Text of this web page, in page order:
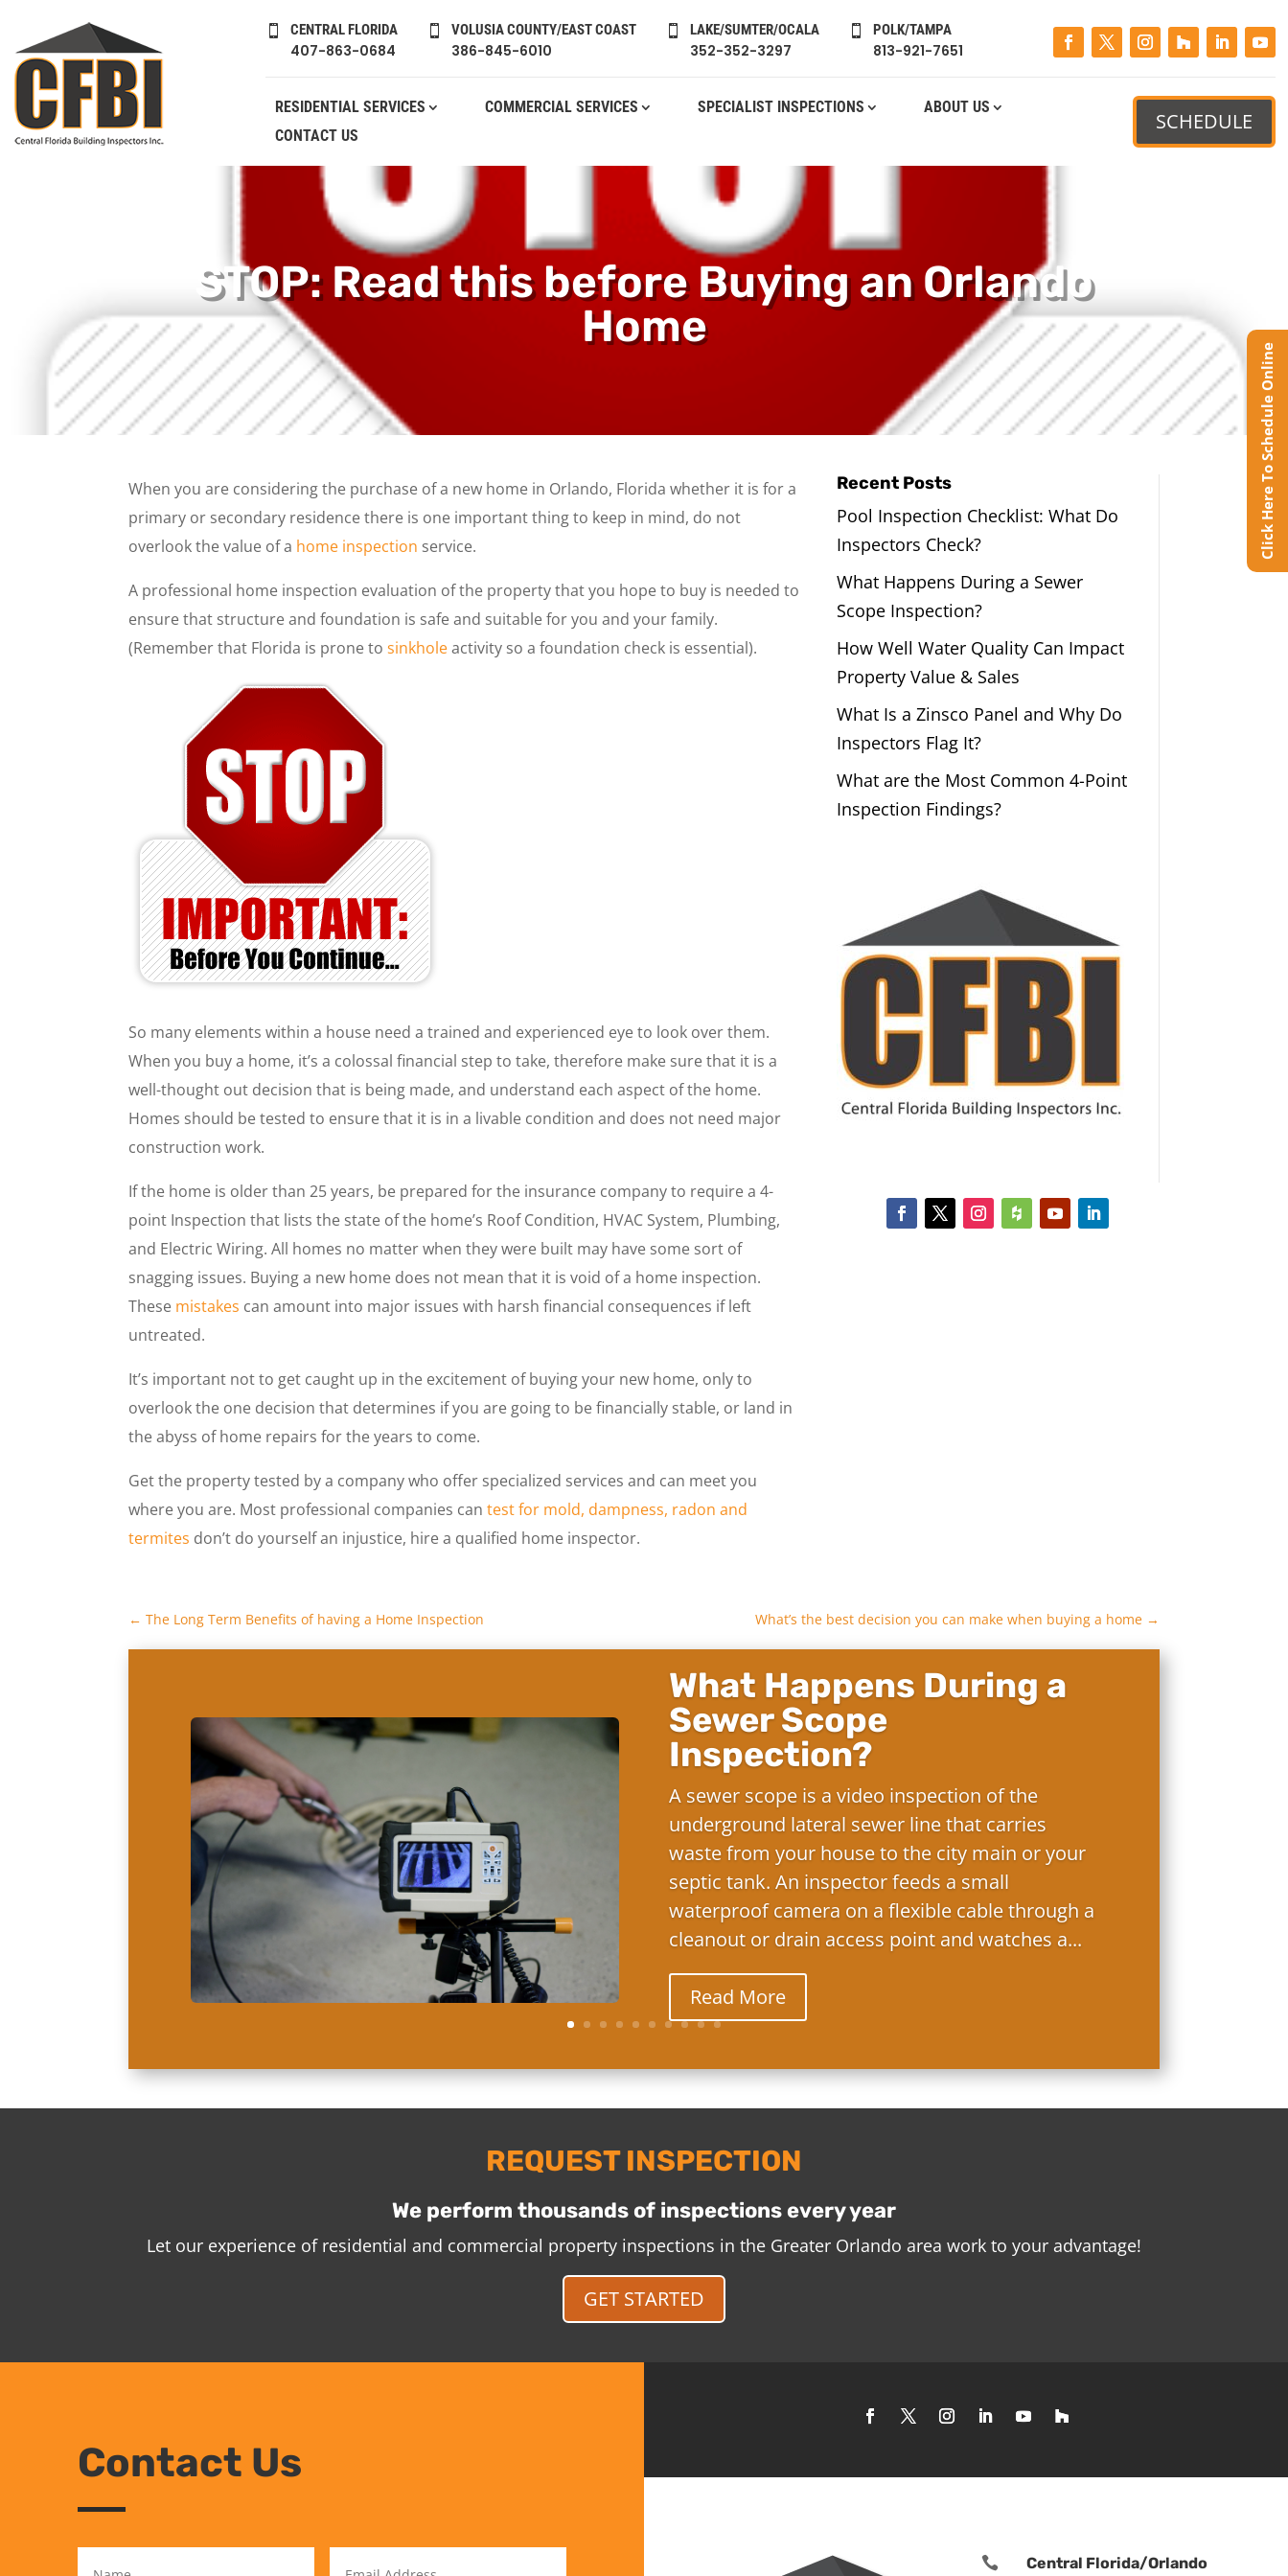
 CENTRAL FLORIDA
407-863-0684
 VOLUSIA COUNTY/EAST COAST
386-845-6010
 LAKE/SUMTER/OCALA
352-352-3297
 POLK/TAMPA
813-921-7651
RESIDENTIAL SERVICES COMMERCIAL SERVICES SPECIALIST INSPECTIONS
ABOUT US
CONTACT US
SCHEDULE
STOP: Read this before Buying an Orlando
Home
When you are considering the purchase of a new home in Orlando, Florida whether it is for a
primary or secondary residence there is one important thing to keep in mind, do not
overlook the value of a home inspection service.
A professional home inspection evaluation of the property that you hope to buy is needed to
ensure that structure and foundation is safe and suitable for you and your family.
(Remember that Florida is prone tosinkholeactivity so a foundation check is essential).
So many elements within a house need a trained and experienced eye to look over them.
When you buy a home, it’s a colossal financial step to take, therefore make sure that it is a
well-thought out decision that is being made, and understand each aspect of the home.
Homes should be tested to ensure that it is in a livable condition and does not need major
construction work.
If the home is older than 25 years, be prepared for the insurance company to require a 4-
point Inspection that lists the state of the home’s Roof Condition, HVAC System, Plumbing,
and Electric Wiring. All homes no matter when they were built may have some sort of
snagging issues. Buying a new home does not mean that it is void of a home inspection.
These mistakes can amount into major issues with harsh financial consequences if left
untreated.
It’s important not to get caught up in the excitement of buying your new home, only to
overlook the one decision that determines if you are going to be financially stable, or land in
the abyss of home repairs for the years to come.
Get the property tested by a company who offer specialized services and can meet you
where you are. Most professional companies cantest for mold, dampness, radon and
termites don’t do yourself an injustice, hire a qualified home inspector.
Recent Posts
Pool Inspection Checklist: What Do
Inspectors Check?
What Happens During a Sewer
Scope Inspection?
How Well Water Quality Can Impact
Property Value & Sales
What Is a Zinsco Panel and Why Do
Inspectors Flag It?
What are the Most Common 4-Point
Inspection Findings?
←The Long Term Benefits of having a Home Inspection What’s the best decision you can make when buying a home→
What Happens During a
Sewer Scope
Inspection?
A sewer scope is a video inspection of the
underground lateral sewer line that carries
waste from your house to the city main or your
septic tank. An inspector feeds a small
waterproof camera on a flexible cable through a
cleanout or drain access point and watches a...
Read More
REQUEST INSPECTION
We perform thousands of inspections every year
Let our experience of residential and commercial property inspections in the Greater Orlando area work to your advantage!
GET STARTED
Contact Us
 Central Florida/Orlando
Click Here To Schedule Online